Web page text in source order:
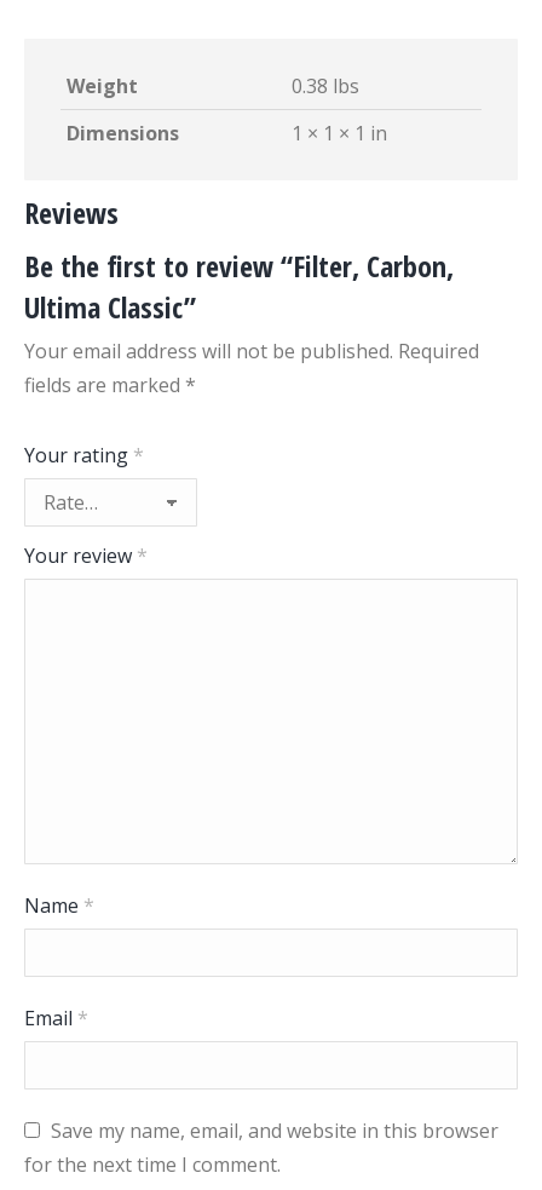
Weight
0.38 lbs
Dimensions
1 × 1 × 1 in
Reviews
Be the first to review “Filter, Carbon,
Ultima Classic”
Your email address will not be published. Required
fields are marked *
Your rating *
Your review *
Name *
Email *
Save my name, email, and website in this browser
for the next time I comment.